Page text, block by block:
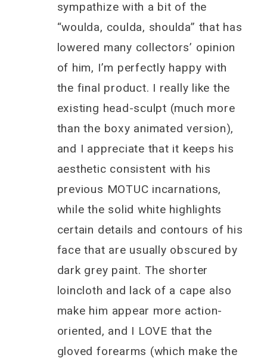
sympathize with a bit of the
“woulda, coulda, shoulda” that has
lowered many collectors’ opinion
of him, I’m perfectly happy with
the final product. I really like the
existing head-sculpt (much more
than the boxy animated version),
and I appreciate that it keeps his
aesthetic consistent with his
previous MOTUC incarnations,
while the solid white highlights
certain details and contours of his
face that are usually obscured by
dark grey paint. The shorter
loincloth and lack of a cape also
make him appear more action-
oriented, and I LOVE that the
gloved forearms (which make the